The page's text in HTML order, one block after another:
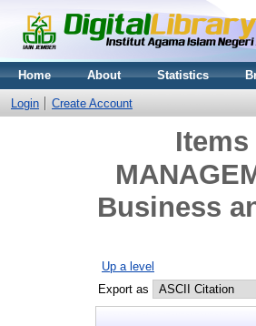
Home About Statistics
Login Create Account
Business
Up a level
Export as